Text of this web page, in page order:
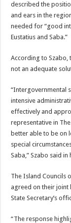
described the
and ears in the
needed for “good
Eustatius and Saba.”
According to Szabo,
not an ad­equate
“Intergovernmental
inten­sive
effectively and
representative in
bet­ter able to be on
special
Saba,” Szabo said in
The Island Councils
agreed on their joint
State Secre­tary’s
“The response